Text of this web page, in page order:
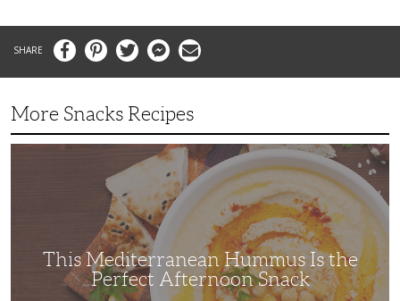
FacebookPinterestTwitter MessengerEmail
More Snacks Recipes
This
This Mediterranean Hummus Is the
Perfect Afternoon Snack